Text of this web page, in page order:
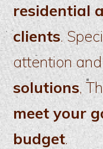
residential
clients.
attention and
solutions,
meet your
budget.